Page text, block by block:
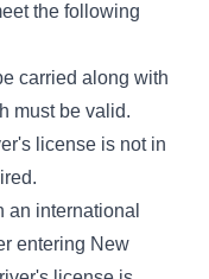
the following
carried along with
must be valid.
license is not in
an international
entering New